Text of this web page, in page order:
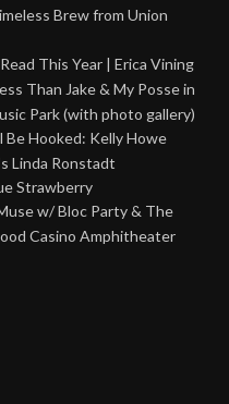
Brew from Union
This Year | Erica Vining
Than Jake & My Posse in
Park (with photo gallery)
Be Hooked: Kelly Howe
Linda Ronstadt
Strawberry
w/ Bloc Party & The
Casino Amphitheater